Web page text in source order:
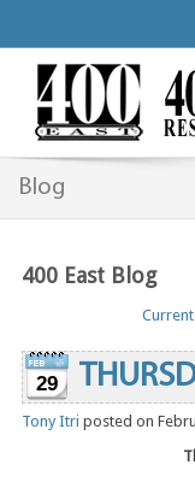
Blog
400 East Blog
29
Tony Itri posted on